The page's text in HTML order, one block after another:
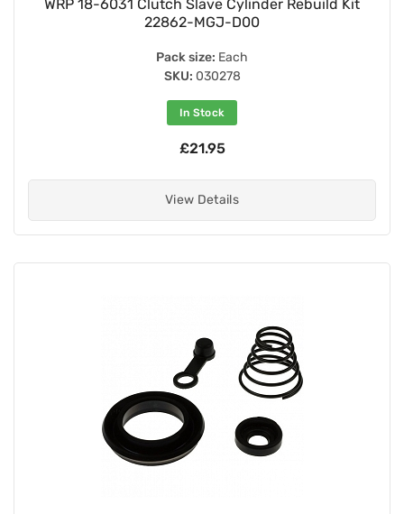
WRP 18-6031 Clutch Slave Cylinder Rebuild Kit
22862-MGJ-D00
Pack size: Each
SKU: 030278
In Stock
£21.95
View Details